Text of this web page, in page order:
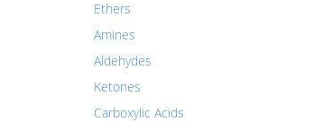
Ethers
Amines
Aldehydes
Ketones
Carboxylic Acids